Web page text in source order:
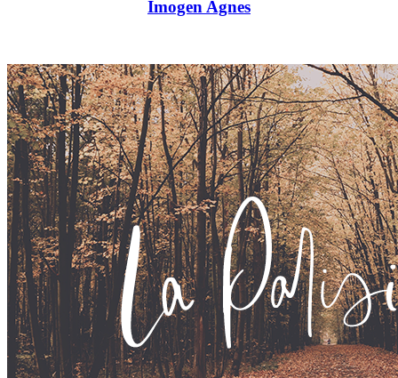
Imogen Agnes